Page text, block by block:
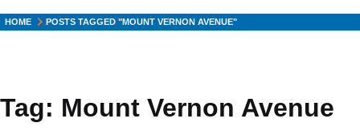
HOME POSTS TAGGED "MOUNT VERNON AVENUE"
Tag: Mount Vernon Avenue